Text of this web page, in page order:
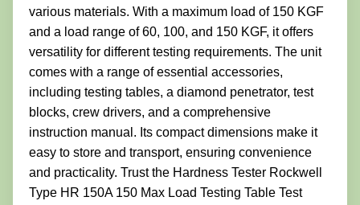
various materials. With a maximum load of 150 KGF
and a load range of 60, 100, and 150 KGF, it offers
versatility for different testing requirements. The unit
comes with a range of essential accessories,
including testing tables, a diamond penetrator, test
blocks, crew drivers, and a comprehensive
instruction manual. Its compact dimensions make it
easy to store and transport, ensuring convenience
and practicality. Trust the Hardness Tester Rockwell
Type HR 150A 150 Max Load Testing Table Test